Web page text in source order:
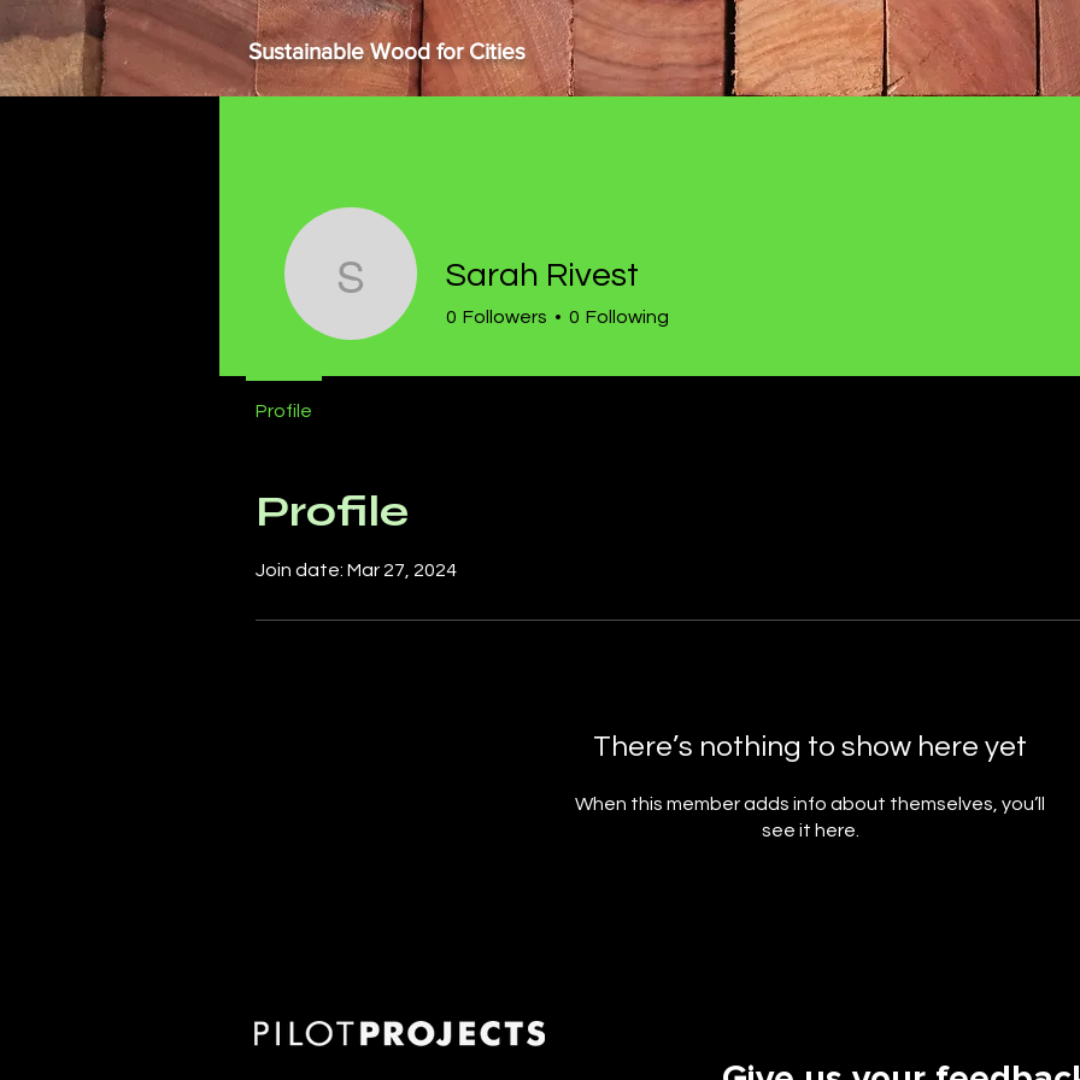
Sustainable Wood for Cities
Profile
Join date: Mar 27, 2024
There’s nothing to show here yet
When this member adds info about themselves, you’ll
see it here.
Sarah Rivest
Sarah Rivest
0 Followers 0 Following
Profile